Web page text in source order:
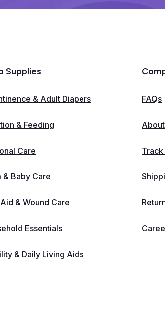
Supplies
& Adult Diapers
& Feeding
Care
& Baby Care
& Wound Care
Essentials
& Daily Living Aids
FAQs